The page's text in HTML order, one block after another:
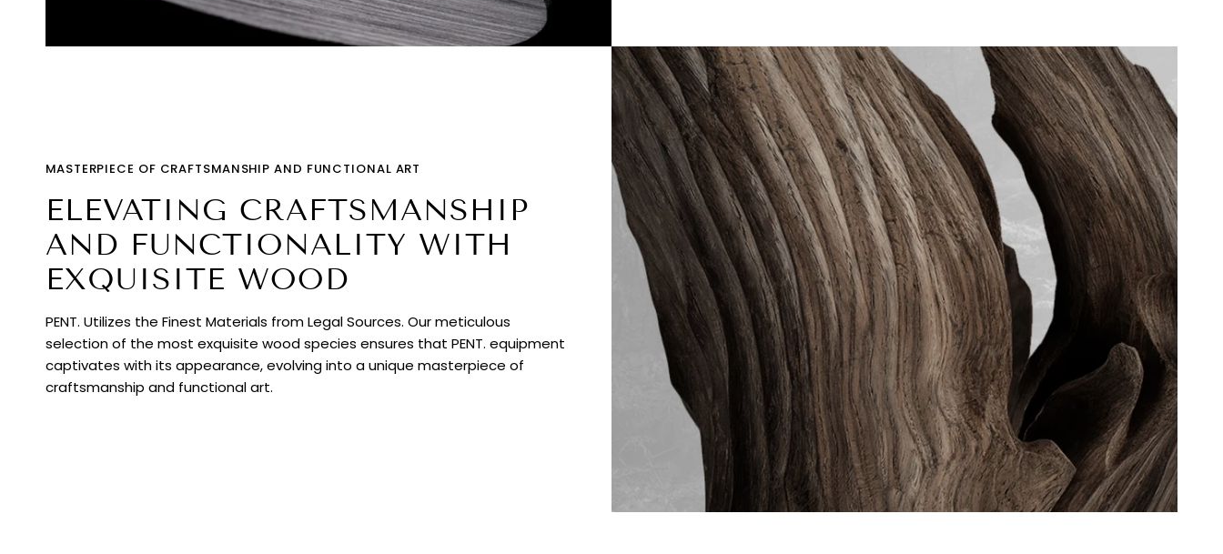
MASTERPIECE OF CRAFTSMANSHIP AND FUNCTIONAL ART
ELEVATING CRAFTSMANSHIP
AND FUNCTIONALITY WITH
EXQUISITE WOOD
PENT. Utilizes the Finest Materials from Legal Sources. Our meticulous
selection of the most exquisite wood species ensures that PENT. equipment
captivates with its appearance, evolving into a unique masterpiece of
craftsmanship and functional art.